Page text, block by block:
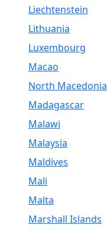
Liechtenstein
Lithuania
Luxembourg
Macao
North Macedonia
Madagascar
Malawi
Malaysia
Maldives
Mali
Malta
Marshall Islands